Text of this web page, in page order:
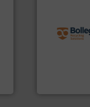
processes
and